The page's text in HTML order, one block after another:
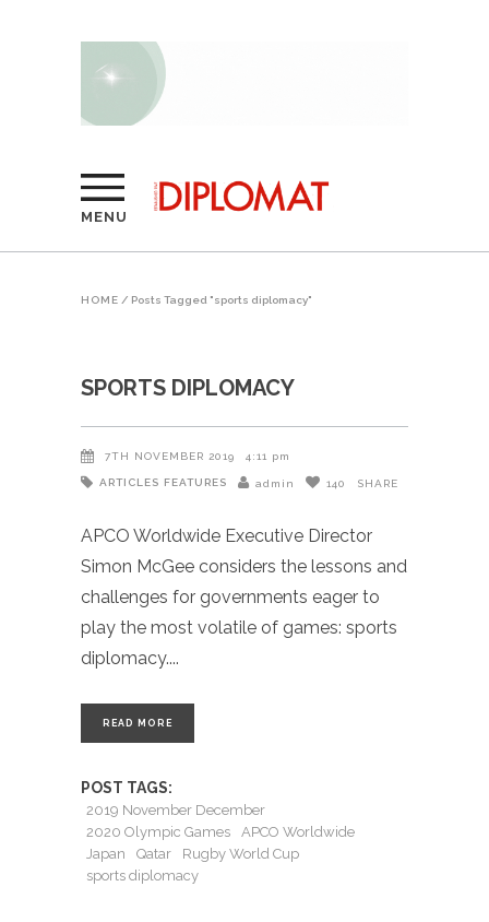
MENU
HOME / Posts Tagged "sports diplomacy"
SPORTS DIPLOMACY
7TH NOVEMBER 2019 4:11 pm
ARTICLES FEATURES admin 140 SHARE
APCO Worldwide Executive Director
Simon McGee considers the lessons and
challenges for governments eager to
play the most volatile of games: sports
diplomacy.
READ MORE
POST TAGS:
2019 November December
2020 Olympic Games
APCO Worldwide
Japan
Qatar
Rugby World Cup
sports diplomacy